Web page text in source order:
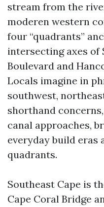
stream from the
moderen western
four “quadrants”
intersecting axes of
Boulevard and
Locals imagine in
southwest,
shorthand
canal approaches,
everyday build eras
quadrants.
Southeast Cape is
Cape Coral Bridge